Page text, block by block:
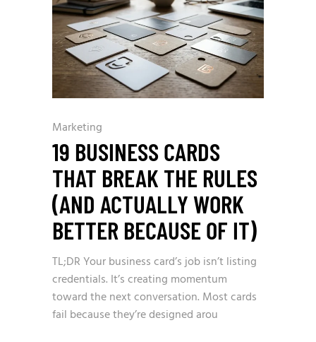
Marketing
19 BUSINESS CARDS
THAT BREAK THE RULES
(AND ACTUALLY WORK
BETTER BECAUSE OF IT)
TL;DR Your business card’s job isn’t listing
credentials. It’s creating momentum
toward the next conversation. Most cards
fail because they’re designed arou